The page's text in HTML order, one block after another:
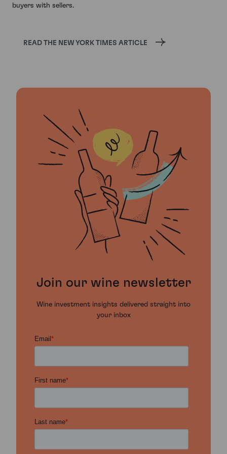
buyers with sellers.
READ THE NEW YORK TIMES ARTICLE
Join our wine newsletter
Wine investment insights delivered straight into
your inbox